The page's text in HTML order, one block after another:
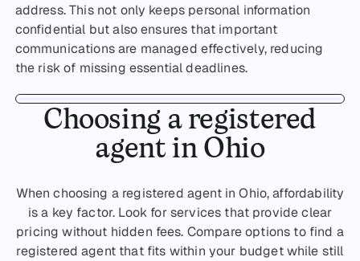
address. This not only keeps personal information
confidential but also ensures that important
communications are managed effectively, reducing
the risk of missing essential deadlines.
Choosing a registered
agent in Ohio
When choosing a registered agent in Ohio, affordability
is a key factor. Look for services that provide clear
pricing without hidden fees. Compare options to find a
registered agent that fits within your budget while still